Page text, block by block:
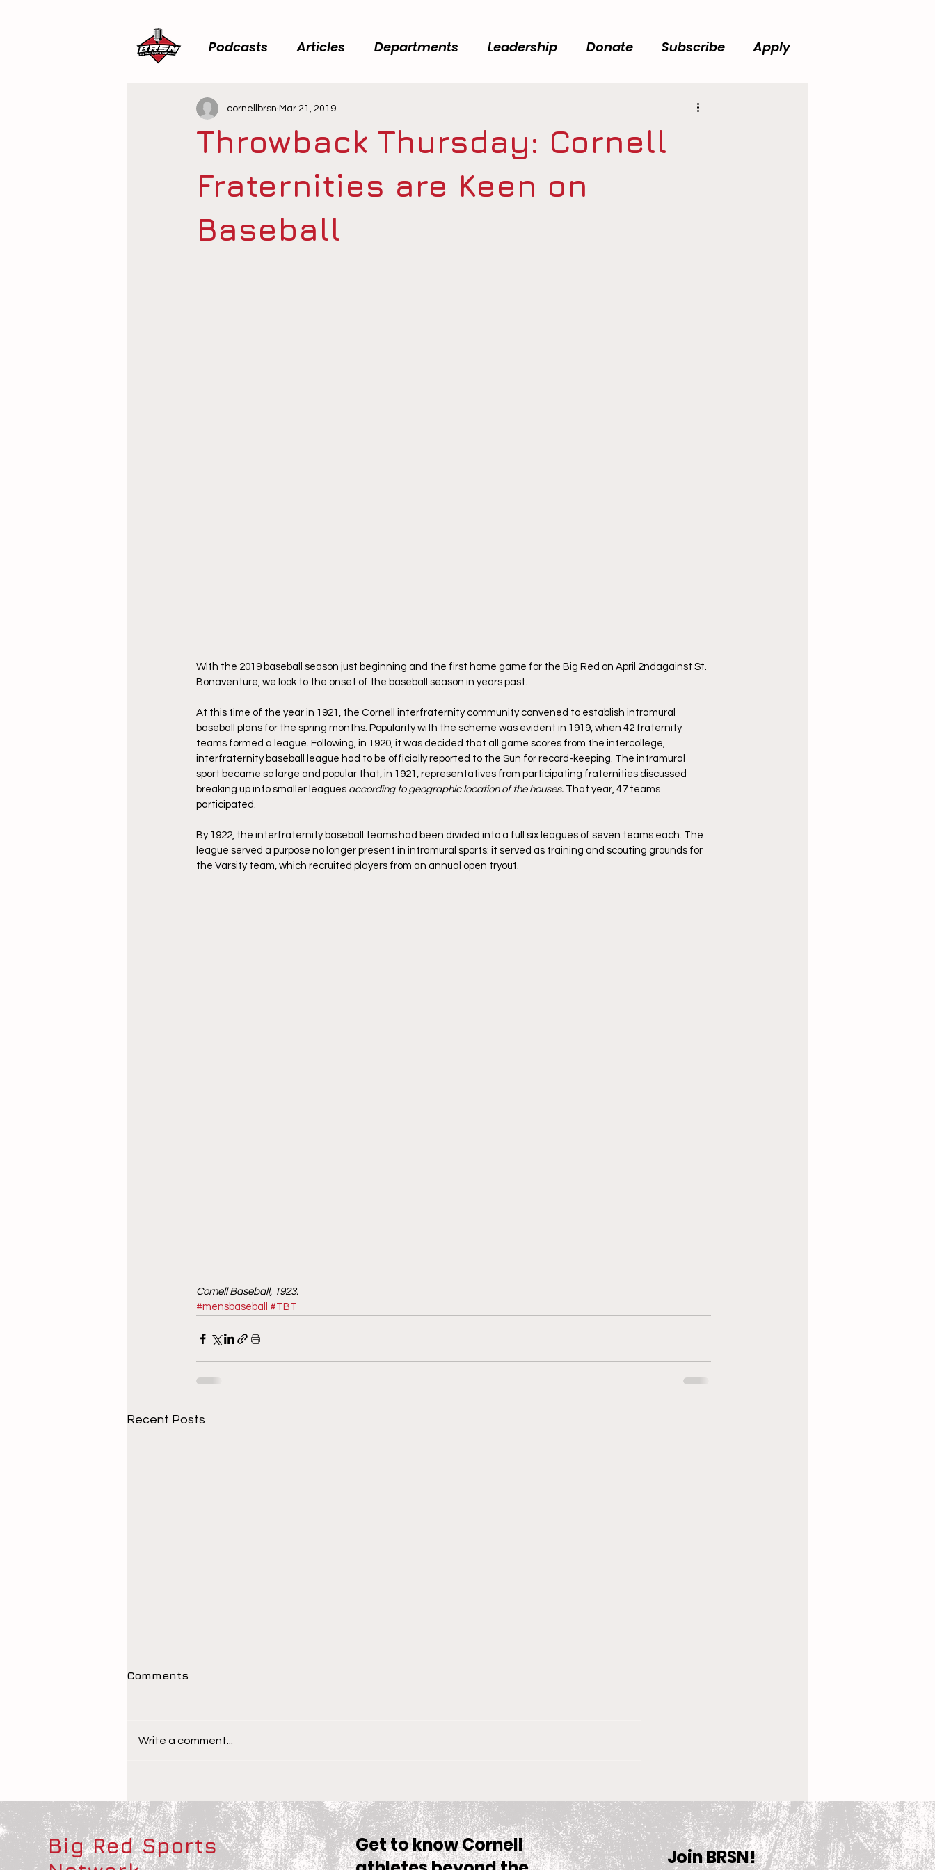
Podcasts Articles Departments Leadership Donate Subscribe Apply
Throwback Thursday: Cornell
Fraternities are Keen on
Baseball
cornellbrsn Mar 21, 2019
With the 2019 baseball season just beginning and the first home game for the Big Red on April 2ndagainst St.
Bonaventure, we look to the onset of the baseball season in years past.
At this time of the year in 1921, the Cornell interfraternity community convened to establish intramural
baseball plans for the spring months. Popularity with the scheme was evident in 1919, when 42 fraternity
teams formed a league. Following, in 1920, it was decided that all game scores from the intercollege,
interfraternity baseball league had to be officially reported to the Sun for record-keeping. The intramural
sport became so large and popular that, in 1921, representatives from participating fraternities discussed
breaking up into smaller leagues according to geographic location of the houses. That year, 47 teams
participated.
By 1922, the interfraternity baseball teams had been divided into a full six leagues of seven teams each. The
league served a purpose no longer present in intramural sports: it served as training and scouting grounds for
the Varsity team, which recruited players from an annual open tryout.
Cornell Baseball, 1923.
#mensbaseball
#TBT
Recent Posts
Athletes
McNally
Women’s Equestrian Team
is Set For 2025-2026
Season
Comments
Write a comment...
Big Red Sports
Get to know Cornell
Join BRSN!